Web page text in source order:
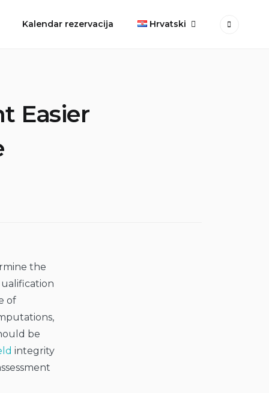
Kalendar rezervacija Hrvatski
Easier
the
of
be
integrity